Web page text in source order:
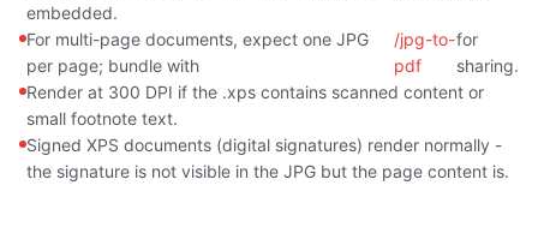
embedded.
For multi-page documents, expect one JPG
per page; bundle with
/jpg-to-
pdf
for
sharing.
Render at 300 DPI if the .xps contains scanned content or
small footnote text.
Signed XPS documents (digital signatures) render normally -
the signature is not visible in the JPG but the page content is.